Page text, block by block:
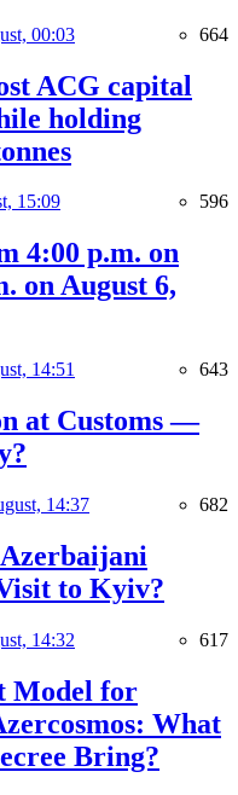
00:03 664
ACG capital
holding
15:09 596
4:00 p.m. on
on August 6,
14:51 643
at Customs —
14:37 682
to Kyiv?
14:32 617
Model for
What
Bring?